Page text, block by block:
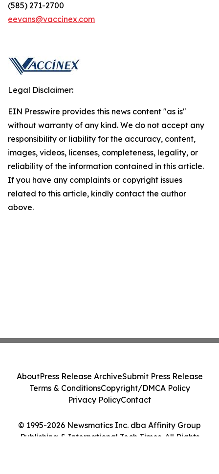
(585) 271-2700
eevans@vaccinex.com
Legal Disclaimer:
EIN Presswire provides this news content "as is"
without warranty of any kind. We do not accept any
responsibility or liability for the accuracy, content,
images, videos, licenses, completeness, legality, or
reliability of the information contained in this article.
If you have any complaints or copyright issues
related to this article, kindly contact the author
above.
© 1995-2026 Newsmatics Inc. dba Affinity Group
Publishing & International Tech Times. All Rights
AboutPress Release ArchiveSubmit Press Release
Terms & ConditionsCopyright/DMCA Policy
Privacy PolicyContact